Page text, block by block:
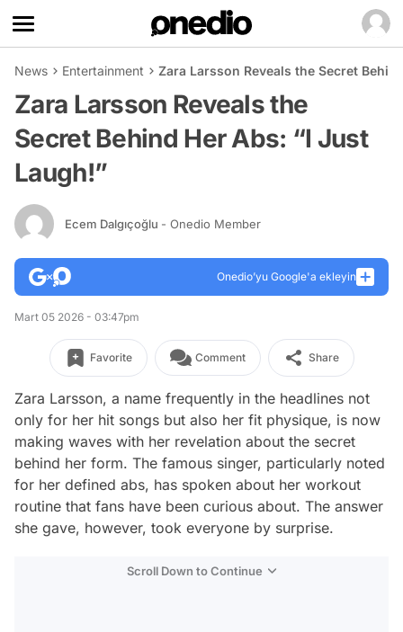
News Entertainment Zara Larsson Reveals the Secret
Zara Larsson Reveals the
Secret Behind Her Abs: “I Just
Laugh!”
Ecem Dalgıçoğlu - Onedio Member
Onedio’yu Google'a ekleyin
Mart 05 2026 - 03:47pm
Favorite Comment Share
Zara Larsson, a name frequently in the headlines not
only for her hit songs but also her fit physique, is now
making waves with her revelation about the secret
behind her form. The famous singer, particularly noted
for her defined abs, has spoken about her workout
routine that fans have been curious about. The answer
she gave, however, took everyone by surprise.
Scroll Down to Continue